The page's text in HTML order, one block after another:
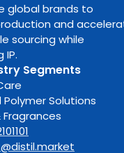
global brands to
and
sourcing while
Segments
Solutions
Fragrances